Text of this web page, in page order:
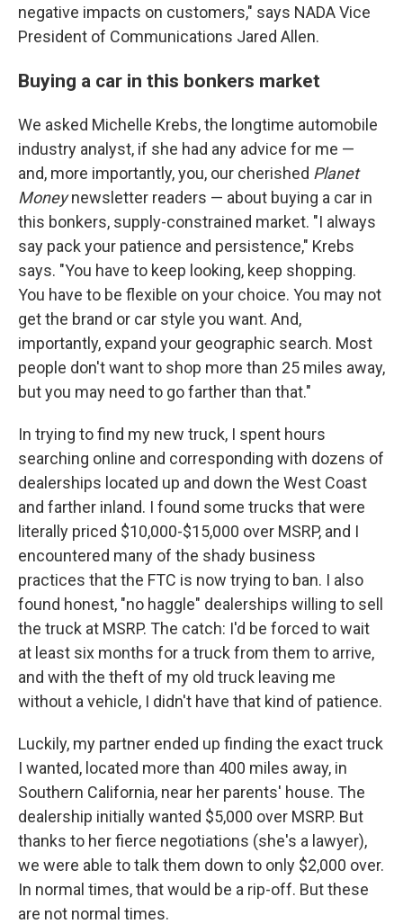
negative impacts on customers," says NADA Vice
President of Communications Jared Allen.
Buying a car in this bonkers market
We asked Michelle Krebs, the longtime automobile
industry analyst, if she had any advice for me —
and, more importantly, you, our cherished Planet
Moneynewsletter readers — about buying a car in
this bonkers, supply-constrained market. "I always
say pack your patience and persistence," Krebs
says. "You have to keep looking, keep shopping.
You have to be flexible on your choice. You may not
get the brand or car style you want. And,
importantly, expand your geographic search. Most
people don't want to shop more than 25 miles away,
but you may need to go farther than that."
In trying to find my new truck, I spent hours
searching online and corresponding with dozens of
dealerships located up and down the West Coast
and farther inland. I found some trucks that were
literally priced $10,000-$15,000 over MSRP, and I
encountered many of the shady business
practices that the FTC is now trying to ban. I also
found honest, "no haggle" dealerships willing to sell
the truck at MSRP. The catch: I'd be forced to wait
at least six months for a truck from them to arrive,
and with the theft of my old truck leaving me
without a vehicle, I didn't have that kind of patience.
Luckily, my partner ended up finding the exact truck
I wanted, located more than 400 miles away, in
Southern California, near her parents' house. The
dealership initially wanted $5,000 over MSRP. But
thanks to her fierce negotiations (she's a lawyer),
we were able to talk them down to only $2,000 over.
In normal times, that would be a rip-off. But these
are not normal times.